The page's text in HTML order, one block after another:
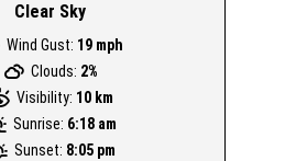
Clear Sky
Wind Gust: 19 mph
Clouds: 2%
Visibility: 10 km
Sunrise: 6:18 am
Sunset: 8:05 pm